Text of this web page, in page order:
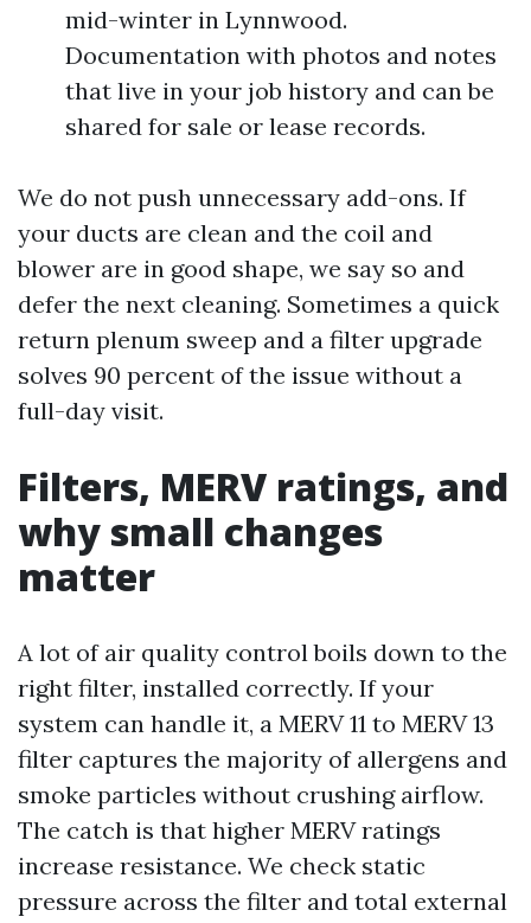
mid-winter in Lynnwood.
Documentation with photos and notes
that live in your job history and can be
shared for sale or lease records.
We do not push unnecessary add-ons. If
your ducts are clean and the coil and
blower are in good shape, we say so and
defer the next cleaning. Sometimes a quick
return plenum sweep and a filter upgrade
solves 90 percent of the issue without a
full-day visit.
Filters, MERV ratings, and
why small changes
matter
A lot of air quality control boils down to the
right filter, installed correctly. If your
system can handle it, a MERV 11 to MERV 13
filter captures the majority of allergens and
smoke particles without crushing airflow.
The catch is that higher MERV ratings
increase resistance. We check static
pressure across the filter and total external